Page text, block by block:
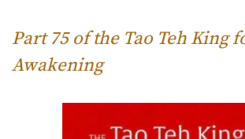
Part 75 of the Tao Teh King
Awakening